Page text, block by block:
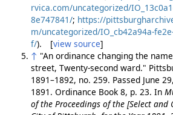
rvica.com/uncategorized/
8e747841/; https://
m/uncategorized/IO_cb42a94a-
f/). [view source]
↑ "An ordinance changing the
street, Twenty-second ward."
1891–1892, no. 259. Passed June
1891. Ordinance Book 8, p. 23. In
of the Proceedings of the [Select and